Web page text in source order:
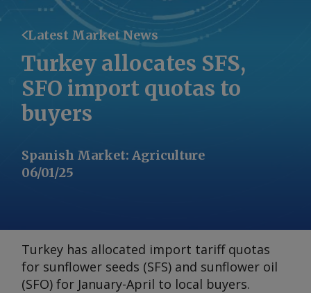
Latest Market News
Turkey allocates SFS,
SFO import quotas to
buyers
Spanish Market: Agriculture
06/01/25
Turkey has allocated import tariff quotas
for sunflower seeds (SFS) and sunflower oil
(SFO) for January-April to local buyers.